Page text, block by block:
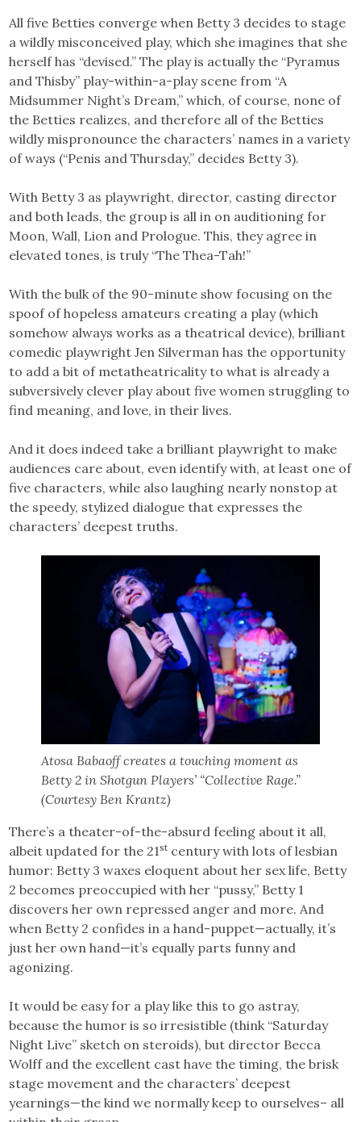
All five Betties converge when Betty 3 decides to stage
a wildly misconceived play, which she imagines that she
herself has “devised.” The play is actually the “Pyramus
and Thisby” play-within-a-play scene from “A
Midsummer Night’s Dream,” which, of course, none of
the Betties realizes, and therefore all of the Betties
wildly mispronounce the characters’ names in a variety
of ways (“Penis and Thursday,” decides Betty 3).
With Betty 3 as playwright, director, casting director
and both leads, the group is all in on auditioning for
Moon, Wall, Lion and Prologue. This, they agree in
elevated tones, is truly “The Thea-Tah!”
With the bulk of the 90-minute show focusing on the
spoof of hopeless amateurs creating a play (which
somehow always works as a theatrical device), brilliant
comedic playwright Jen Silverman has the opportunity
to add a bit of metatheatricality to what is already a
subversively clever play about five women struggling to
find meaning, and love, in their lives.
And it does indeed take a brilliant playwright to make
audiences care about, even identify with, at least one of
five characters, while also laughing nearly nonstop at
the speedy, stylized dialogue that expresses the
characters’ deepest truths.
Atosa Babaoff creates a touching moment as
Betty 2 in Shotgun Players’ “Collective Rage.”
(Courtesy Ben Krantz)
There’s a theater-of-the-absurd feeling about it all,
albeit updated for the 21st century with lots of lesbian
humor: Betty 3 waxes eloquent about her sex life, Betty
2 becomes preoccupied with her “pussy,” Betty 1
discovers her own repressed anger and more. And
when Betty 2 confides in a hand-puppet—actually, it’s
just her own hand—it’s equally parts funny and
agonizing.
It would be easy for a play like this to go astray,
because the humor is so irresistible (think “Saturday
Night Live” sketch on steroids), but director Becca
Wolff and the excellent cast have the timing, the brisk
stage movement and the characters’ deepest
yearnings—the kind we normally keep to ourselves– all